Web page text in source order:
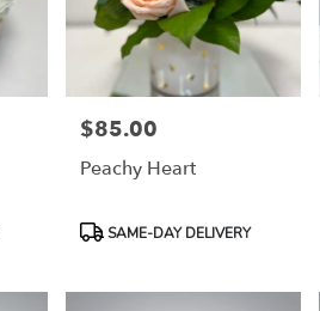
Price:
$85.00
Peachy Heart
ProductSAME-DAY DELIVERY